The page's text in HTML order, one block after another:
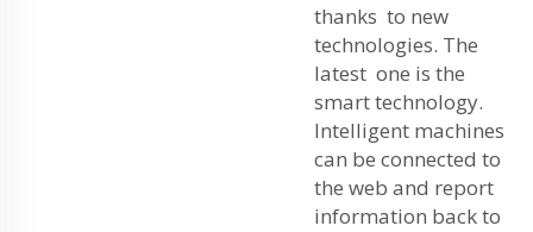
thanks to new
technologies. The
latest one is the
smart technology.
Intelligent machines
can be connected to
the web and report
information back to